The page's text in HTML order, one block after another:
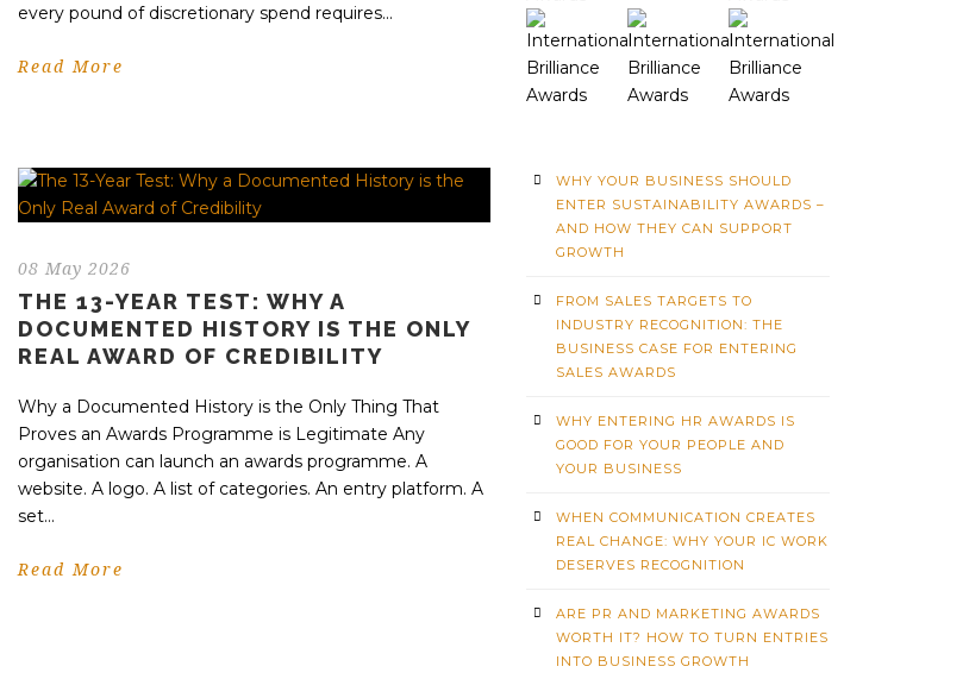
every pound of discretionary spend requires...
Read More
08 May 2026
THE 13-YEAR TEST: WHY A
DOCUMENTED HISTORY IS THE ONLY
REAL AWARD OF CREDIBILITY
Why a Documented History is the Only Thing That
Proves an Awards Programme is Legitimate Any
organisation can launch an awards programme. A
website. A logo. A list of categories. An entry platform. A
set...
Read More
WHY YOUR BUSINESS SHOULD
ENTER SUSTAINABILITY AWARDS –
AND HOW THEY CAN SUPPORT
GROWTH
FROM SALES TARGETS TO
INDUSTRY RECOGNITION: THE
BUSINESS CASE FOR ENTERING
SALES AWARDS
WHY ENTERING HR AWARDS IS
GOOD FOR YOUR PEOPLE AND
YOUR BUSINESS
WHEN COMMUNICATION CREATES
REAL CHANGE: WHY YOUR IC WORK
DESERVES RECOGNITION
ARE PR AND MARKETING AWARDS
WORTH IT? HOW TO TURN ENTRIES
INTO BUSINESS GROWTH